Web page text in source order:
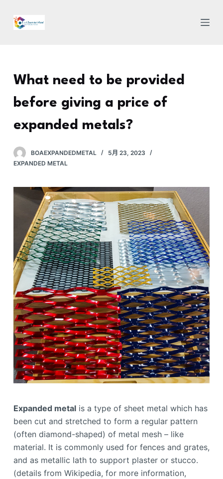
过
What need to be provided
before giving a price of
expanded metals?
BOAEXPANDEDMETAL
5月 23, 2023
EXPANDED METAL
Expanded metalis a type of sheet metal which has
been cut and stretched to form a regular pattern
(often diamond-shaped) of metal mesh – like
material. It is commonly used for fences and grates,
and as metallic lath to support plaster or stucco.
(details from Wikipedia, for more information,